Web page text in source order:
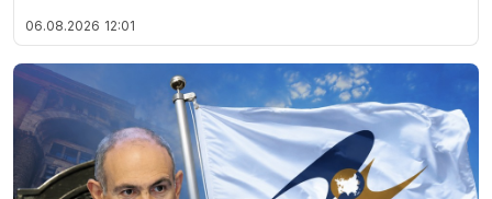
06.08.2026 12:01